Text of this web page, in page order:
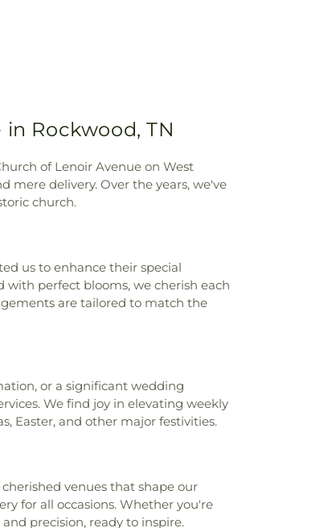
Rockwood, TN
of Lenoir Avenue on West
mere delivery. Over the years, we've
church.
us to enhance their special
perfect blooms, we cherish each
are tailored to match the
or a significant wedding
We find joy in elevating weekly
Easter, and other major festivities.
venues that shape our
for all occasions. Whether you're
precision, ready to inspire.